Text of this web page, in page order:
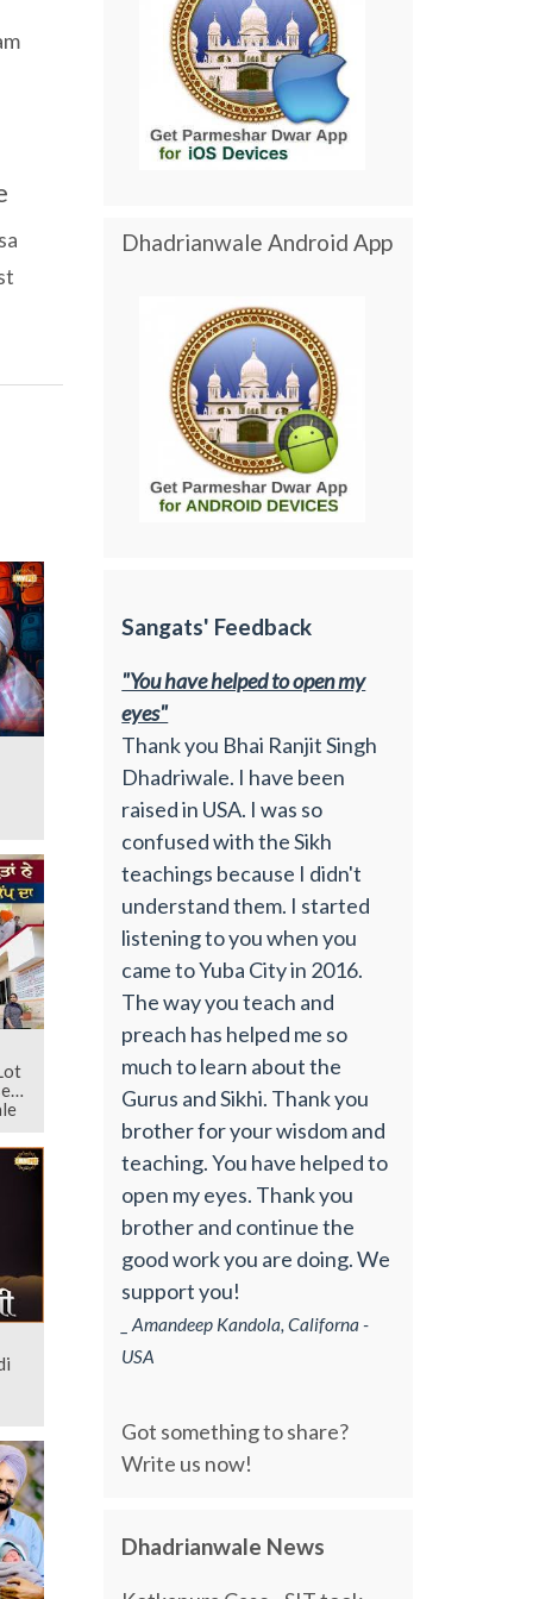
Dhadrianwale Android App
Sangats' Feedback
"You have helped to open my
eyes"
Thank you Bhai Ranjit Singh
Dhadriwale. I have been
raised in USA. I was so
confused with the Sikh
teachings because I didn't
understand them. I started
listening to you when you
came to Yuba City in 2016.
The way you teach and
preach has helped me so
much to learn about the
Gurus and Sikhi. Thank you
brother for your wisdom and
teaching. You have helped to
open my eyes. Thank you
brother and continue the
good work you are doing. We
support you!
_ Amandeep Kandola, Californa -
USA
Got something to share?
Write us now!
Dhadrianwale News